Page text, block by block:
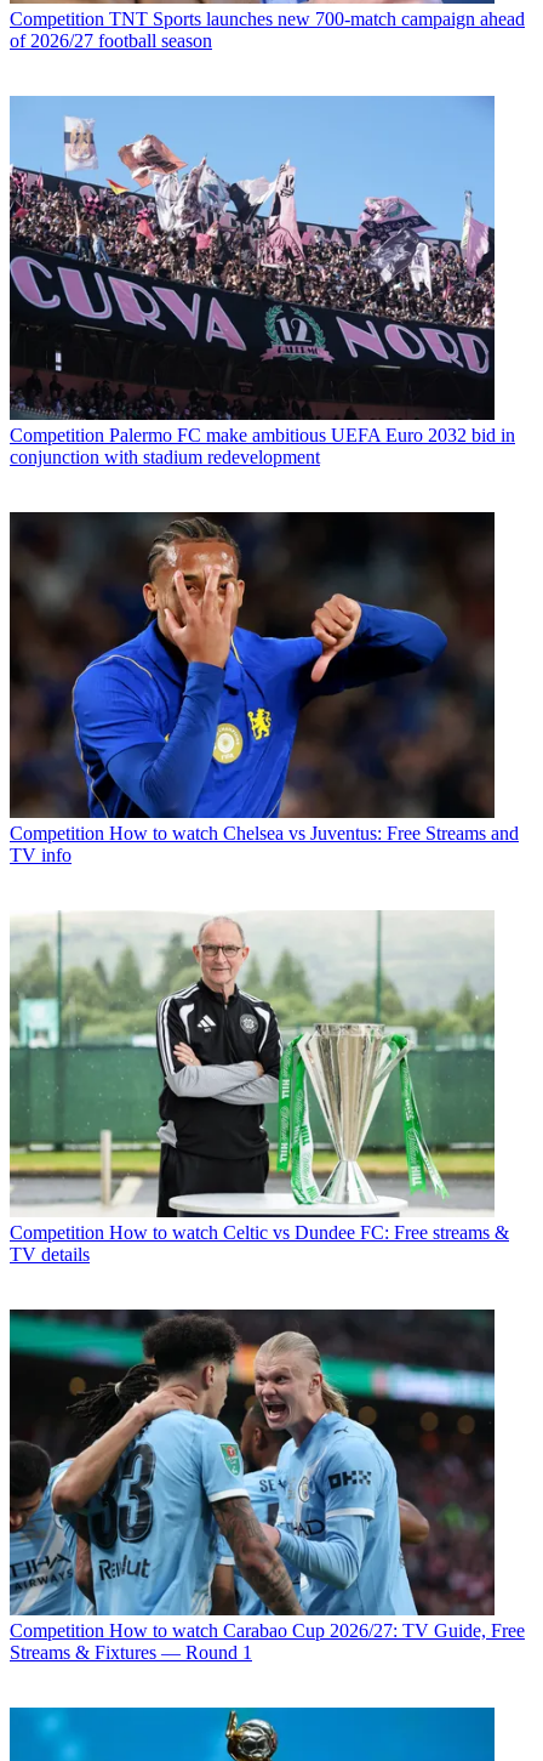
Competition TNT Sports launches new 700-match campaign ahead
of 2026/27 football season
Competition Palermo FC make ambitious UEFA Euro 2032 bid in
conjunction with stadium redevelopment
Competition How to watch Chelsea vs Juventus: Free Streams and
TV info
Competition How to watch Celtic vs Dundee FC: Free streams &
TV details
Competition How to watch Carabao Cup 2026/27: TV Guide, Free
Streams & Fixtures — Round 1